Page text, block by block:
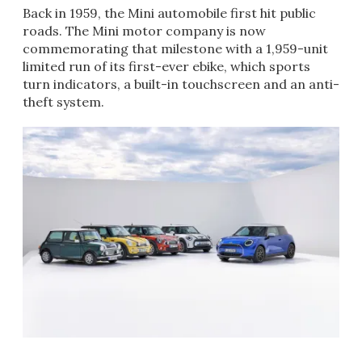
Back in 1959, the Mini automobile first hit public
roads. The Mini motor company is now
commemorating that milestone with a 1,959-unit
limited run of its first-ever ebike, which sports
turn indicators, a built-in touchscreen and an anti-
theft system.